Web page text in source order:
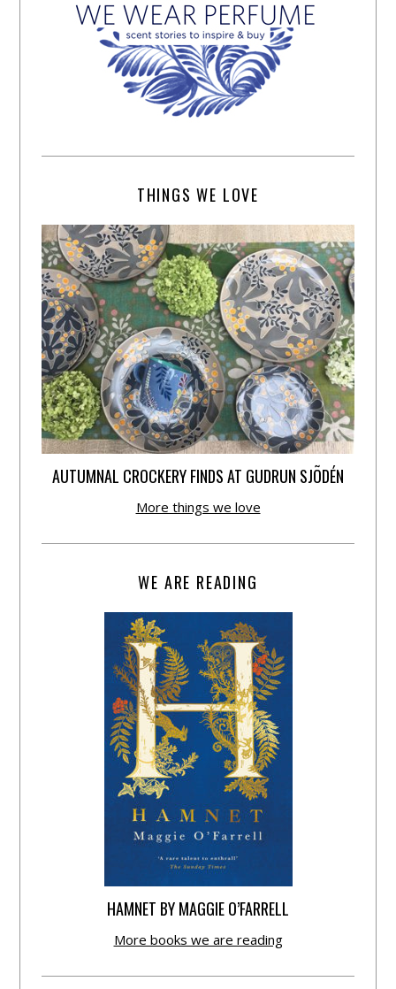
THINGS WE LOVE
AUTUMNAL CROCKERY FINDS AT GUDRUN SJÕDÉN
More things we love
WE ARE READING
HAMNET BY MAGGIE O’FARRELL
More books we are reading